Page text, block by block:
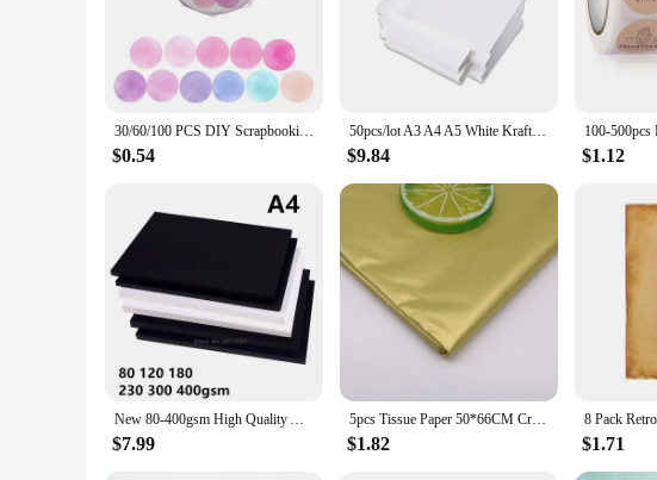
30/60/100 PCS DIY Scrapbooking Tissue Paper Onion Skin Kraft Paper Scrapbook Decor Vintage Style Floral Collage DIY Craft Gift
$0.54
50pcs/lot A3 A4 A5 White Kraft Paper DIY Card Making 120g 180g 230g 300g 400g Craft Paper Thick Paperboard Cardboard
$9.84 $1.12
New 80-400gsm High Quality A4 Black White Kraft Paper DIY Handmake Card Making Craft Paper Thick Paperboard Cardboard
$7.99
5pcs Tissue Paper 50*66CM Craft Paper Floral Wrapping Scrapbooking Paper Gift Decorative Flower Paper Home Decoration Party
$1.82 $1.71